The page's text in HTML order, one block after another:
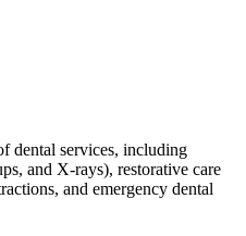
dental services, including
and X-rays), restorative care
and emergency dental